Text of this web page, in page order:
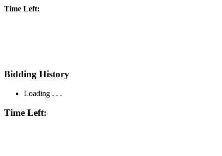
Time Left:
Bidding History
Loading . . .
Time Left: